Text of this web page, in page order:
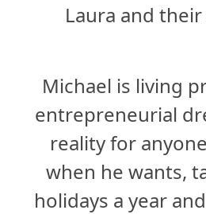
Laura and
Michael is living
entrepreneurial
reality for
when he wants,
holidays a year